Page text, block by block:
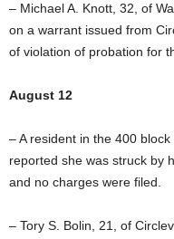
– Michael A. Knott, 32, of
on a warrant issued from
of violation of probation for
August 12
– A resident in the 400
reported she was struck by
and no charges were filed.
– Tory S. Bolin, 21, of